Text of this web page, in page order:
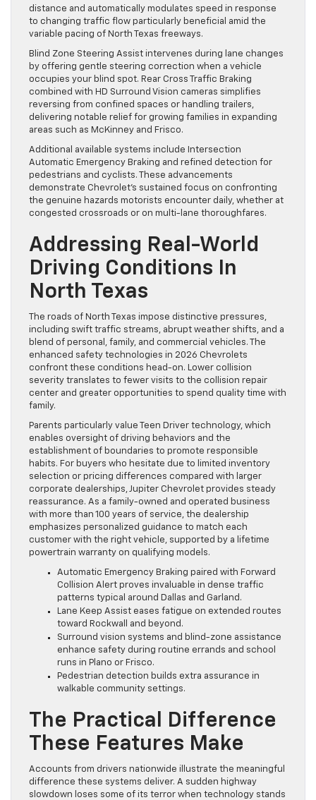
distance and automatically modulates speed in response
to changing traffic flow particularly beneficial amid the
variable pacing of North Texas freeways.
Blind Zone Steering Assist intervenes during lane changes
by offering gentle steering correction when a vehicle
occupies your blind spot. Rear Cross Traffic Braking
combined with HD Surround Vision cameras simplifies
reversing from confined spaces or handling trailers,
delivering notable relief for growing families in expanding
areas such as McKinney and Frisco.
Additional available systems include Intersection
Automatic Emergency Braking and refined detection for
pedestrians and cyclists. These advancements
demonstrate Chevrolet’s sustained focus on confronting
the genuine hazards motorists encounter daily, whether at
congested crossroads or on multi-lane thoroughfares.
Addressing Real-World
Driving Conditions In
North Texas
The roads of North Texas impose distinctive pressures,
including swift traffic streams, abrupt weather shifts, and a
blend of personal, family, and commercial vehicles. The
enhanced safety technologies in 2026 Chevrolets
confront these conditions head-on. Lower collision
severity translates to fewer visits to the collision repair
center and greater opportunities to spend quality time with
family.
Parents particularly value Teen Driver technology, which
enables oversight of driving behaviors and the
establishment of boundaries to promote responsible
habits. For buyers who hesitate due to limited inventory
selection or pricing differences compared with larger
corporate dealerships, Jupiter Chevrolet provides steady
reassurance. As a family-owned and operated business
with more than 100 years of service, the dealership
emphasizes personalized guidance to match each
customer with the right vehicle, supported by a lifetime
powertrain warranty on qualifying models.
Automatic Emergency Braking paired with Forward
Collision Alert proves invaluable in dense traffic
patterns typical around Dallas and Garland.
Lane Keep Assist eases fatigue on extended routes
toward Rockwall and beyond.
Surround vision systems and blind-zone assistance
enhance safety during routine errands and school
runs in Plano or Frisco.
Pedestrian detection builds extra assurance in
walkable community settings.
The Practical Difference
These Features Make
Accounts from drivers nationwide illustrate the meaningful
difference these systems deliver. A sudden highway
slowdown loses some of its terror when technology stands